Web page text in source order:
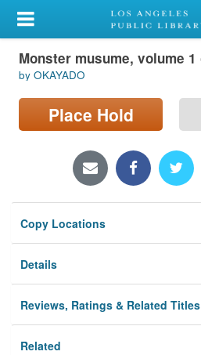
My Account
Library Card
Sign In
Locations/Hours (external
Privacy
Monster musume, volume 1
by OKAYADO
Place Hold
Copy Locations
Details
Reviews, Ratings & Related Titles
Related